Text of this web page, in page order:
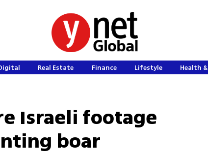
Real Estate Finance Lifestyle Health
Israeli footage
boar